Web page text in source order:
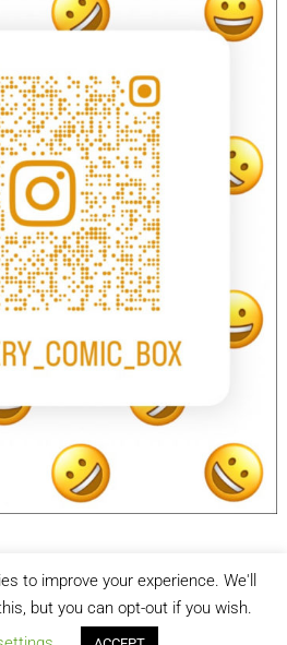
facebook
Instagram
to improve your experience. We'll
but you can opt-out if you wish.